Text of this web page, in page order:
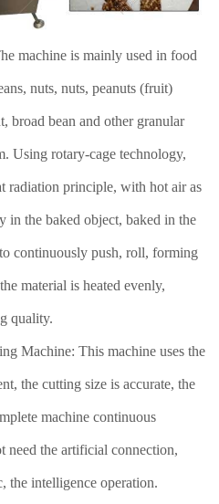
machine is mainly used in food
nuts, nuts, peanuts (fruit)
broad bean and other granular
Using rotary-cage technology,
radiation principle, with hot air as
in the baked object, baked in the
continuously push, roll, forming
material is heated evenly,
quality.
Machine: This machine uses the
the cutting size is accurate, the
machine continuous
need the artificial connection,
the intelligence operation.